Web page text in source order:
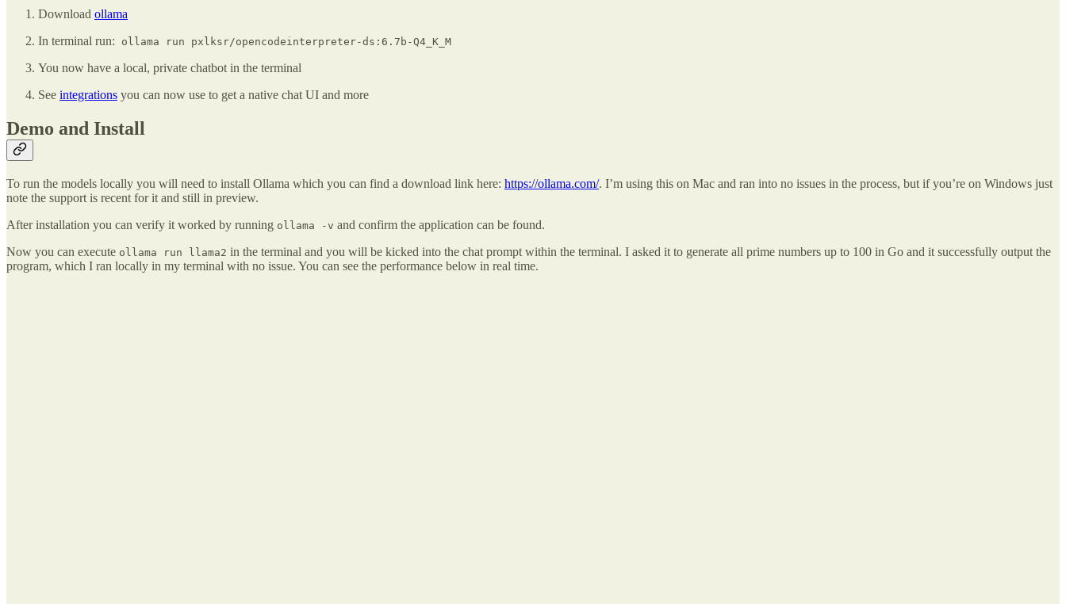
Download ollama
In terminal run: ollama run pxlksr/opencodeinterpreter-ds:6.7b-Q4_K_M
You now have a local, private chatbot in the terminal
See integrations you can now use to get a native chat UI and more
Demo and Install
To run the models locally you will need to install Ollama which you can find a download link here: https://ollama.com/. I’m using this on Mac and ran into no issues in the process, but if you’re on Windows just
note the support is recent for it and still in preview.
After installation you can verify it worked by running ollama -v and confirm the application can be found.
Now you can execute ollama run llama2 in the terminal and you will be kicked into the chat prompt within the terminal. I asked it to generate all prime numbers up to 100 in Go and it successfully output the
program, which I ran locally in my terminal with no issue. You can see the performance below in real time.